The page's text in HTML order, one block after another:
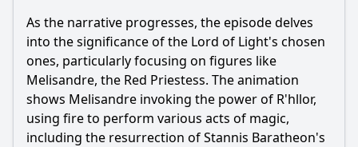
Ask Question
As the narrative progresses, the episode delves
into the significance of the Lord of Light's chosen
ones, particularly focusing on figures like
Melisandre, the Red Priestess. The animation
shows Melisandre invoking the power of R'hllor,
using fire to perform various acts of magic,
including the resurrection of Stannis Baratheon's